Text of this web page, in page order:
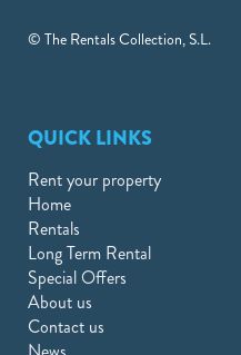
© The Rentals Collection, S.L.
QUICK LINKS
Rent your property
Home
Rentals
Long Term Rental
Special Offers
About us
Contact us